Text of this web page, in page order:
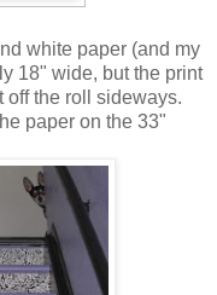
white paper (and my
18" wide, but the print
off the roll sideways.
paper on the 33"